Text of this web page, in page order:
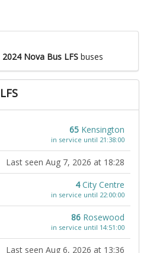
2024 Nova Bus LFS buses
65Kensington
in service until 21:38:00
Last seen Aug 7, 2026 at 18:28
4City Centre
in service until 22:00:00
86Rosewood
in service until 14:51:00
Last seen Aug 6, 2026 at 13:36